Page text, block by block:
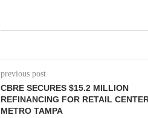
previous post
CBRE SECURES $15.2 MILLION
REFINANCING FOR RETAIL
METRO TAMPA